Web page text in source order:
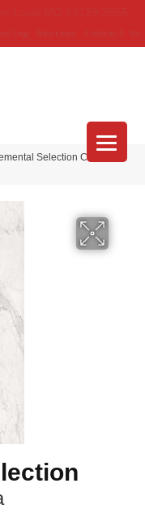
Selection Calacatta